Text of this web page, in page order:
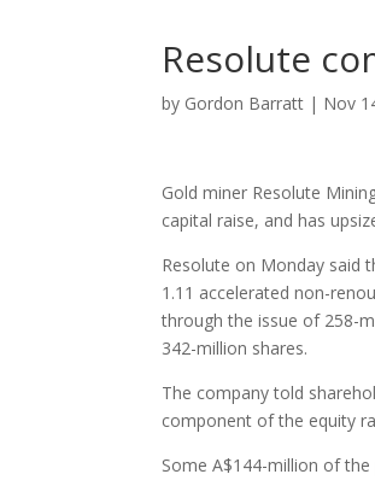
Resolute
by Gordon Barratt | Nov
Gold miner Resolute
capital raise, and has
Resolute on Monday said
1.11 accelerated non-
through the issue of 258-
342-million shares.
The company told
component of the equity
Some A$144-million of